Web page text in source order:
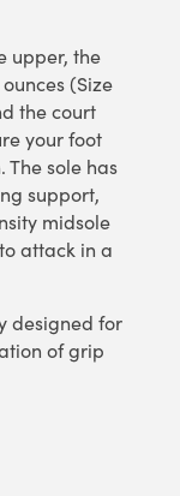
upper, the
(Size
the court
your foot
sole has
support,
midsole
attack in a
designed for
of grip